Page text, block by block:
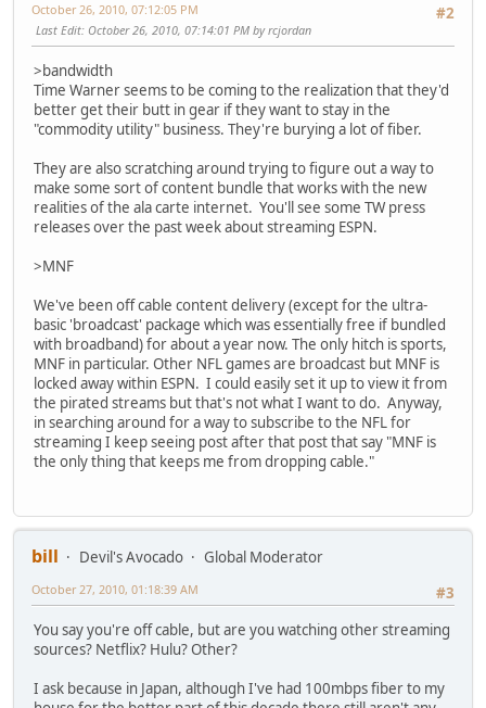
#2
October 26, 2010, 07:12:05 PM
Last Edit: October 26, 2010, 07:14:01 PM by rcjordan
>bandwidth
Time Warner seems to be coming to the realization that they'd
better get their butt in gear if they want to stay in the
"commodity utility" business. They're burying a lot of fiber.
They are also scratching around trying to figure out a way to
make some sort of content bundle that works with the new
realities of the ala carte internet. You'll see some TW press
releases over the past week about streaming ESPN.
>MNF
We've been off cable content delivery (except for the ultra-
basic 'broadcast' package which was essentially free if bundled
with broadband) for about a year now. The only hitch is sports,
MNF in particular. Other NFL games are broadcast but MNF is
locked away within ESPN. I could easily set it up to view it from
the pirated streams but that's not what I want to do. Anyway,
in searching around for a way to subscribe to the NFL for
streaming I keep seeing post after that post that say "MNF is
the only thing that keeps me from dropping cable."
bill Devil's Avocado
Global Moderator
#3
October 27, 2010, 01:18:39 AM
You say you're off cable, but are you watching other streaming
sources? Netflix? Hulu? Other?
I ask because in Japan, although I've had 100mbps fiber to my